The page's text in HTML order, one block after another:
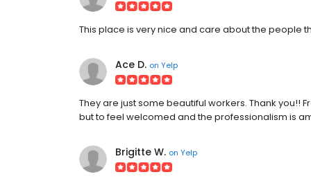
This place is very nice and care about the people
Ace D. on Yelp
They are just some beautiful workers. Thank you!!
but to feel welcomed and the professionalism is
Brigitte W. on Yelp